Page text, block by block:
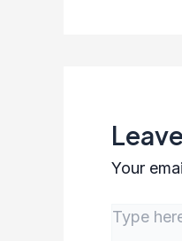
Your
Type